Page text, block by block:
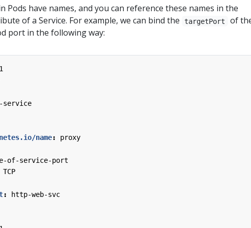
Pods have names, and you can reference these names in the
of a Service. For example, we can bind the targetPort
of
port in the following way:
service
name:
proxy
of-service-port
TCP
: http-web-svc